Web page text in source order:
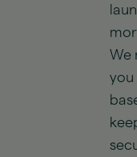
We
you